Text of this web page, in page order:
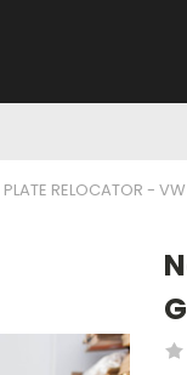
PLATE RELOCATOR -